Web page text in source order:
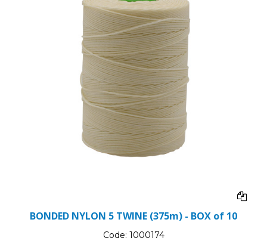
BONDED NYLON 5 TWINE (375m) - BOX of 10
Code: 1000174